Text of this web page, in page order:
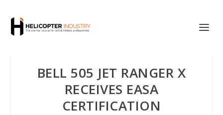
BELL 505 JET RANGER X
RECEIVES EASA
CERTIFICATION